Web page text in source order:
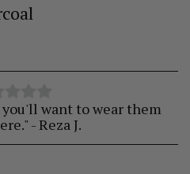
want to wear them
- Reza J.